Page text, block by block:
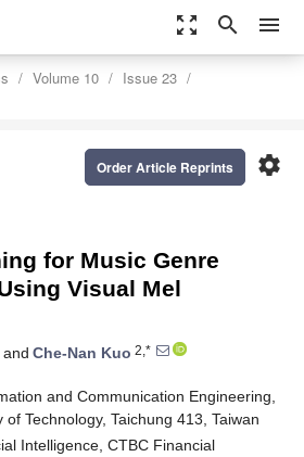
zoom_out_map search menu
Volume 10
Issue 23
settings
Order Article Reprints
for Music Genre
Visual Mel
and Che-Nan Kuo 2,*
and Communication Engineering,
Technology, Taichung 413, Taiwan
Intelligence, CTBC Financial